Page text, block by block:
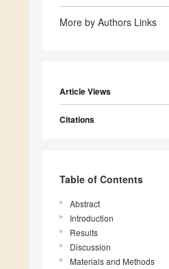
More by Authors Links
Article Views
Citations
Table of Contents
Abstract
Introduction
Results
Discussion
Materials and Methods